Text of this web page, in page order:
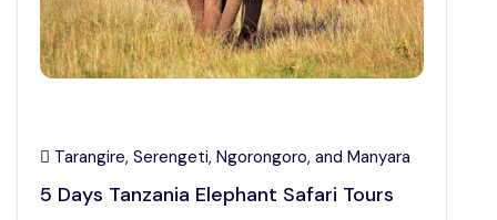
Tarangire, Serengeti, Ngorongoro, and Manyara
5 Days Tanzania Elephant Safari Tours